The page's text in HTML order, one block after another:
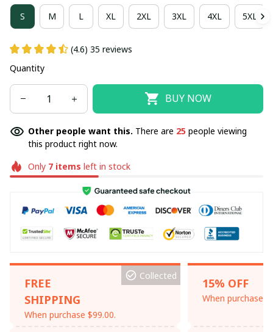
S M L XL 2XL 3XL 4XL 5XL
(4.6) 35 reviews
Quantity
BUY NOW
Other people want this. There are 25 people viewing
this product right now.
Only 7items left in stock
FREE
SHIPPING
When purchase $99.00.
Collected
15% OFF
When purchase